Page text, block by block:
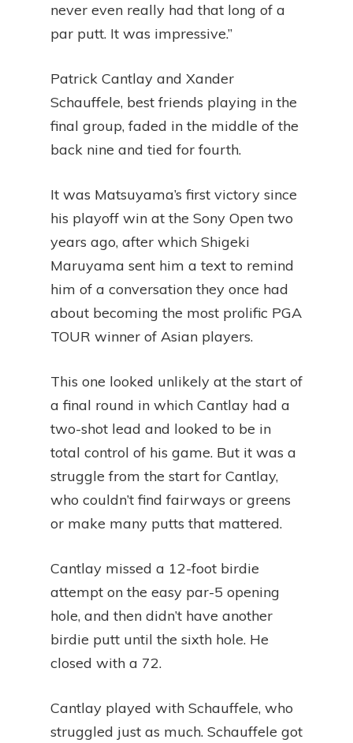
never even really had that long of a
par putt. It was impressive.”
Patrick Cantlay and Xander
Schauffele, best friends playing in the
final group, faded in the middle of the
back nine and tied for fourth.
It was Matsuyama’s first victory since
his playoff win at the Sony Open two
years ago, after which Shigeki
Maruyama sent him a text to remind
him of a conversation they once had
about becoming the most prolific PGA
TOUR winner of Asian players.
This one looked unlikely at the start of
a final round in which Cantlay had a
two-shot lead and looked to be in
total control of his game. But it was a
struggle from the start for Cantlay,
who couldn’t find fairways or greens
or make many putts that mattered.
Cantlay missed a 12-foot birdie
attempt on the easy par-5 opening
hole, and then didn’t have another
birdie putt until the sixth hole. He
closed with a 72.
Cantlay played with Schauffele, who
struggled just as much. Schauffele got